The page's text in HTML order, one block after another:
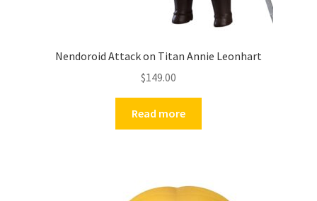
Nendoroid Attack on Titan Annie Leonhart
$149.00
Read more